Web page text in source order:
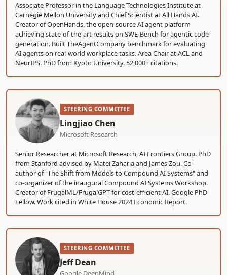
Associate Professor in the Language Technologies Institute at
Carnegie Mellon University and Chief Scientist at All Hands AI.
Creator of OpenHands, the open-source AI agent platform
achieving state-of-the-art results on SWE-Bench for agentic code
generation. Built TheAgentCompany benchmark for evaluating
AI agents on real-world workplace tasks. Area Chair at ACL and
NeurIPS. PhD from Kyoto University. 52,000+ citations.
STEERING COMMITTEE
Lingjiao Chen
Microsoft Research
Senior Researcher at Microsoft Research, AI Frontiers Group. PhD
from Stanford advised by Matei Zaharia and James Zou. Co-
author of "The Shift from Models to Compound AI Systems" and
co-organizer of the inaugural Compound AI Systems Workshop.
Creator of FrugalML/FrugalGPT for cost-efficient AI. Google PhD
Fellow. Work cited in White House 2024 Economic Report.
STEERING COMMITTEE
Jeff Dean